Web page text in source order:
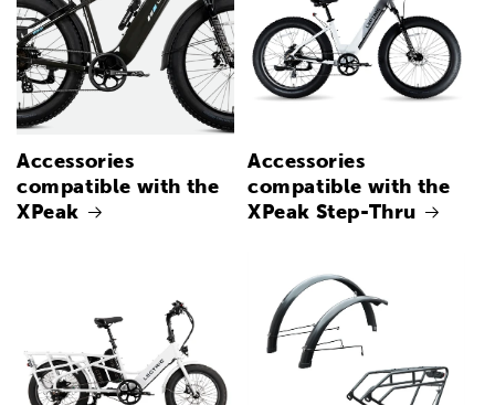
Accessories
compatible with the
XPeak
Accessories
compatible with the
XPeak Step-Thru